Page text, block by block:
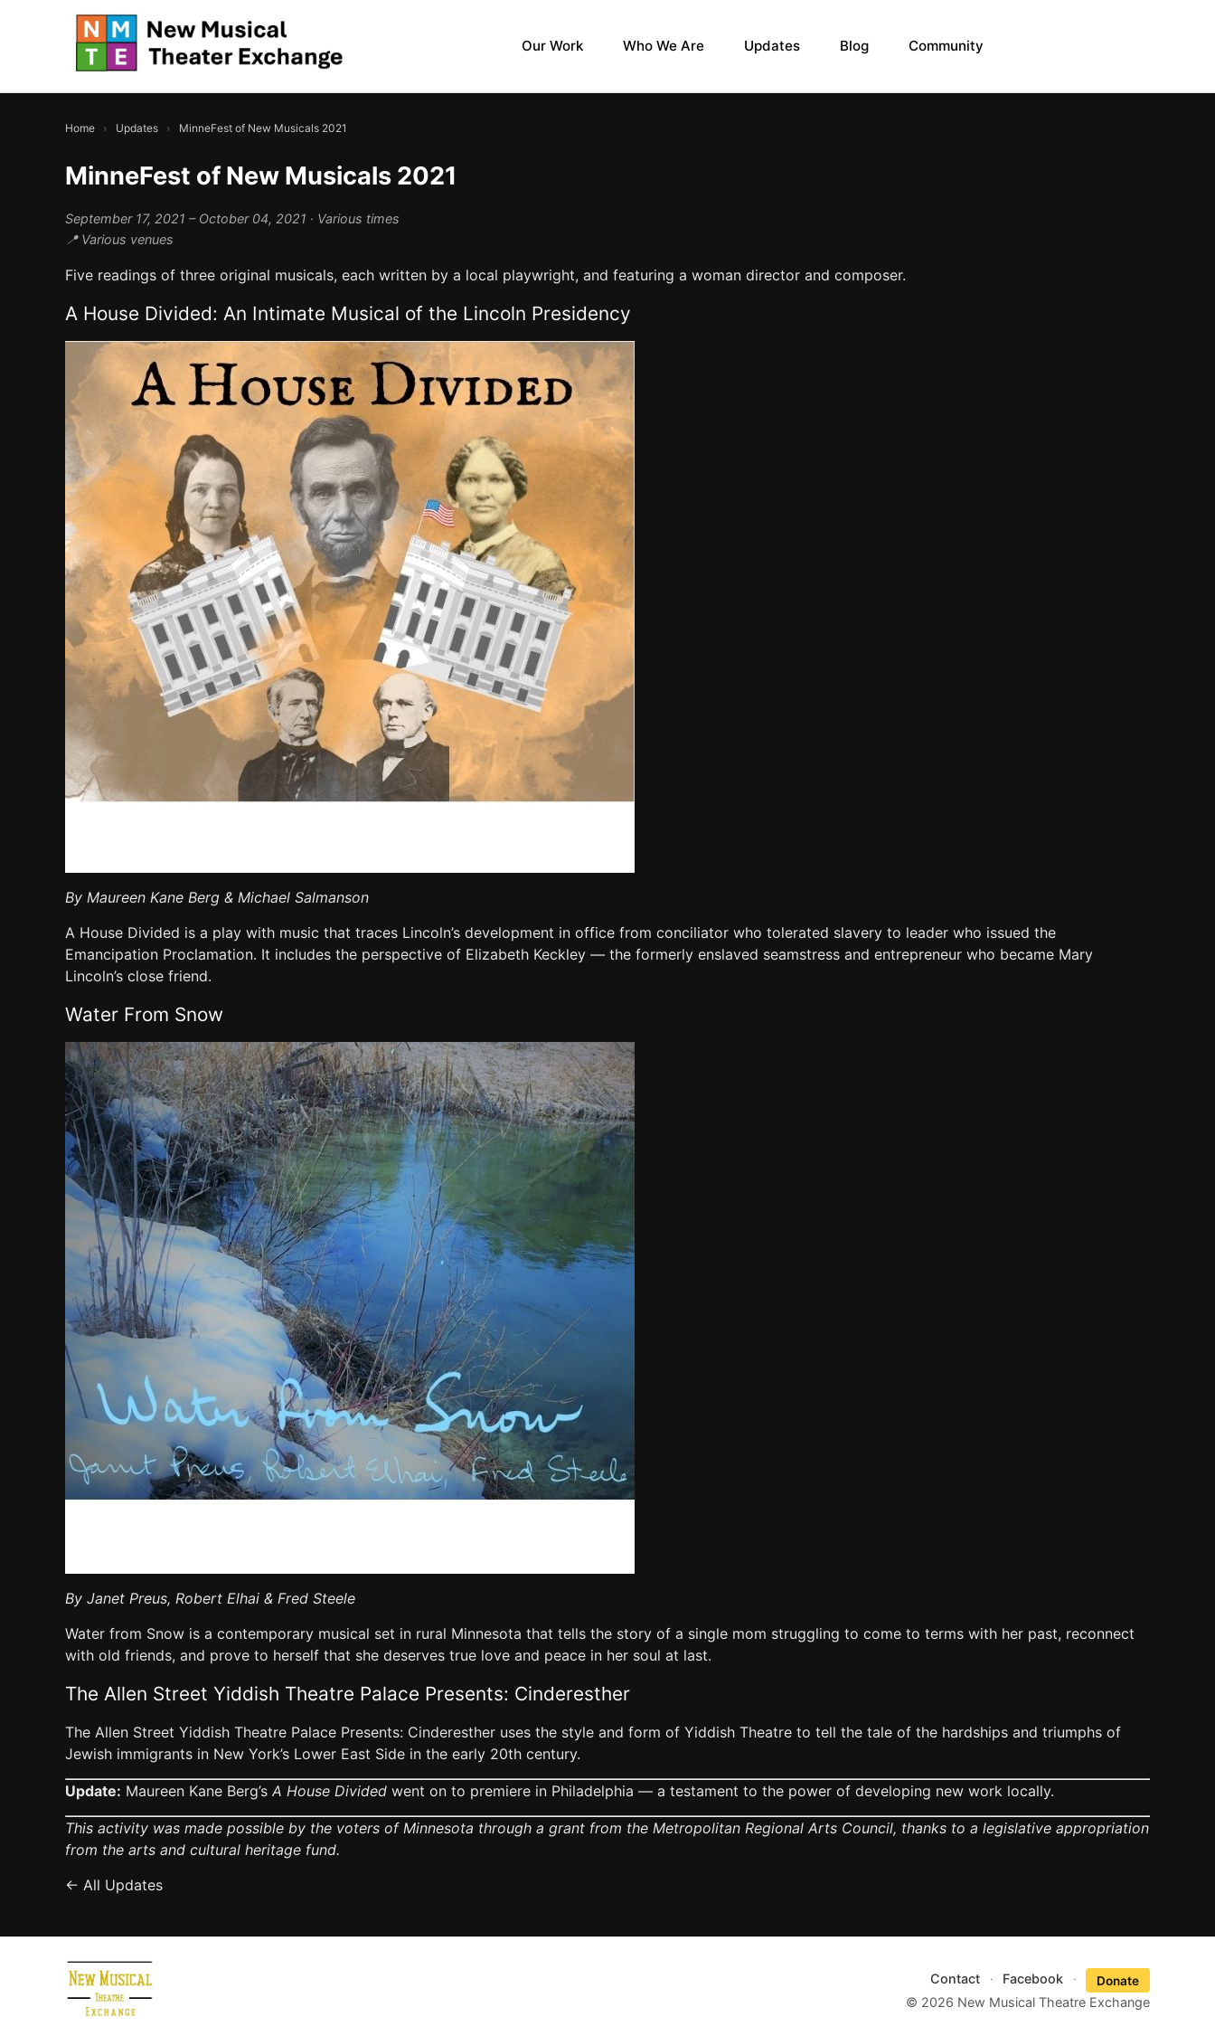
Our Work Who We Are Updates Blog Community
Home › Updates › MinneFest of New Musicals 2021
MinneFest of New Musicals 2021
September 17, 2021 – October 04, 2021 · Various times
📍 Various venues
Five readings of three original musicals, each written by a local playwright, and featuring a woman director and composer.
A House Divided: An Intimate Musical of the Lincoln Presidency
By Maureen Kane Berg & Michael Salmanson
A House Divided is a play with music that traces Lincoln’s development in office from conciliator who tolerated slavery to leader who issued the
Emancipation Proclamation. It includes the perspective of Elizabeth Keckley — the formerly enslaved seamstress and entrepreneur who became Mary
Lincoln’s close friend.
Water From Snow
By Janet Preus, Robert Elhai & Fred Steele
Water from Snow is a contemporary musical set in rural Minnesota that tells the story of a single mom struggling to come to terms with her past, reconnect
with old friends, and prove to herself that she deserves true love and peace in her soul at last.
The Allen Street Yiddish Theatre Palace Presents: Cinderesther
The Allen Street Yiddish Theatre Palace Presents: Cinderesther uses the style and form of Yiddish Theatre to tell the tale of the hardships and triumphs of
Jewish immigrants in New York’s Lower East Side in the early 20th century.
Update: Maureen Kane Berg’s A House Divided went on to premiere in Philadelphia — a testament to the power of developing new work locally.
This activity was made possible by the voters of Minnesota through a grant from the Metropolitan Regional Arts Council, thanks to a legislative appropriation
from the arts and cultural heritage fund.
← All Updates
Contact · Facebook · Donate
© 2026 New Musical Theatre Exchange